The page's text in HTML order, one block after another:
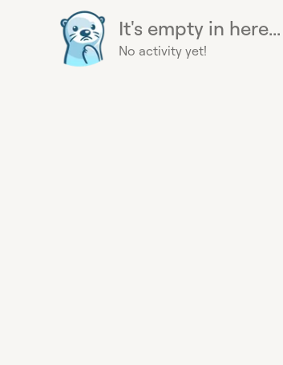
It's empty in here...
No activity yet!